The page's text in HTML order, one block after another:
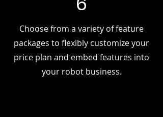
Choose from a variety of feature
packages to flexibly customize your
price plan and embed features into
your robot business.